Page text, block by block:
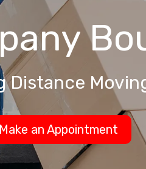
Distance
Make an Appointment